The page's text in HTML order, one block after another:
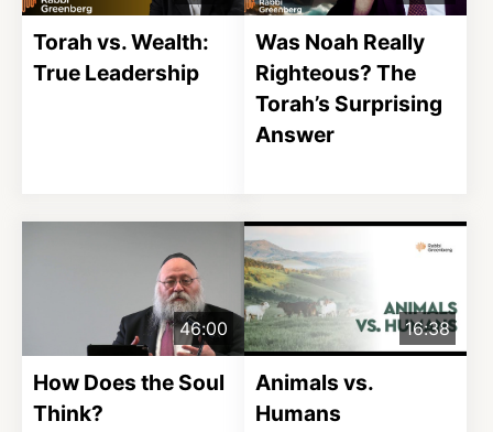
Torah vs. Wealth:
True Leadership
Was Noah Really
Righteous? The
Torah’s Surprising
Answer
46:00
How Does the Soul
Think?
16:38
Animals vs.
Humans